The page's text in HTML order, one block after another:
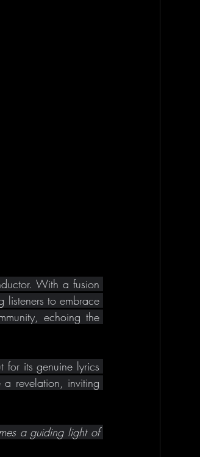
With a fusion
to embrace
echoing the
for its genuine lyrics
a revelation, inviting
a guiding light of